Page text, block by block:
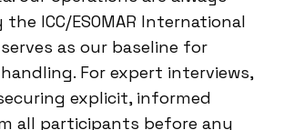
ICC/ESOMAR International
as our baseline for
For expert interviews,
explicit, informed
all participants before any